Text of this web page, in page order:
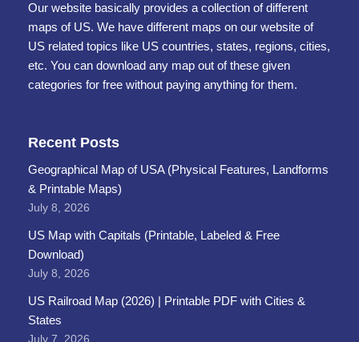
Our website basically provides a collection of different
maps of US. We have different maps on our website of
US related topics like US countries, states, regions, cities,
etc. You can download any map out of these given
categories for free without paying anything for them.
Recent Posts
Geographical Map of USA (Physical Features, Landforms
& Printable Maps)
July 8, 2026
US Map with Capitals (Printable, Labeled & Free
Download)
July 8, 2026
US Railroad Map (2026) | Printable PDF with Cities &
States
July 7, 2026